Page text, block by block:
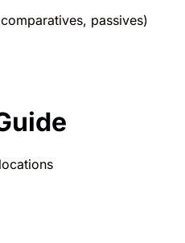
passives)